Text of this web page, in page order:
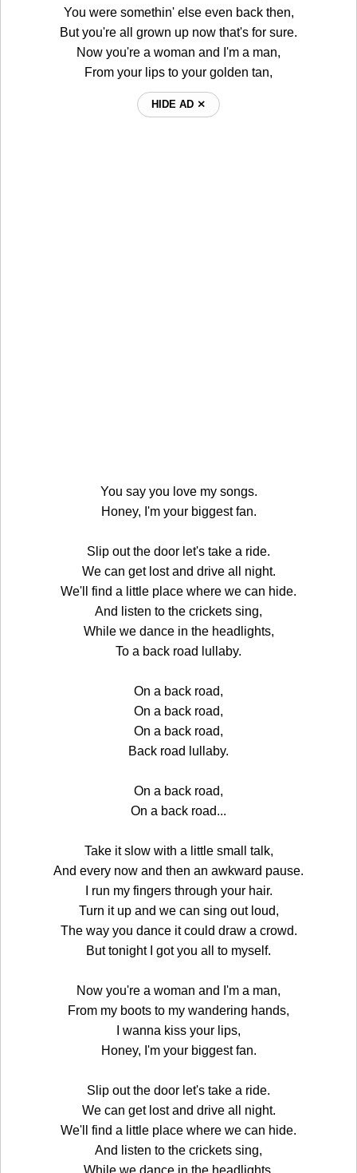
You were somethin' else even back then,
But you're all grown up now that's for sure.
Now you're a woman and I'm a man,
From your lips to your golden tan,
HIDE AD ⨯
You say you love my songs.
Honey, I'm your biggest fan.
Slip out the door let's take a ride.
We can get lost and drive all night.
We'll find a little place where we can hide.
And listen to the crickets sing,
While we dance in the headlights,
To a back road lullaby.
On a back road,
On a back road,
On a back road,
Back road lullaby.
On a back road,
On a back road...
Take it slow with a little small talk,
And every now and then an awkward pause.
I run my fingers through your hair.
Turn it up and we can sing out loud,
The way you dance it could draw a crowd.
But tonight I got you all to myself.
Now you're a woman and I'm a man,
From my boots to my wandering hands,
I wanna kiss your lips,
Honey, I'm your biggest fan.
Slip out the door let's take a ride.
We can get lost and drive all night.
We'll find a little place where we can hide.
And listen to the crickets sing,
While we dance in the headlights,